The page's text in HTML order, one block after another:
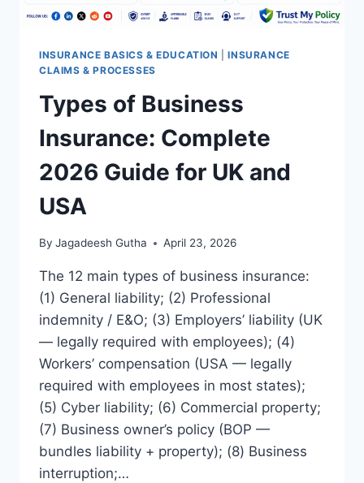
INSURANCE BASICS & EDUCATION |INSURANCE
CLAIMS & PROCESSES
Types of Business
Insurance: Complete
2026 Guide for UK and
USA
By Jagadeesh Gutha April 23, 2026
The 12 main types of business insurance:
(1) General liability; (2) Professional
indemnity / E&O; (3) Employers’ liability (UK
— legally required with employees); (4)
Workers’ compensation (USA — legally
required with employees in most states);
(5) Cyber liability; (6) Commercial property;
(7) Business owner’s policy (BOP —
bundles liability + property); (8) Business
interruption;…